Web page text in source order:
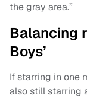
the gray area.”
Balancing
Boys’
If starring in one
also still starring